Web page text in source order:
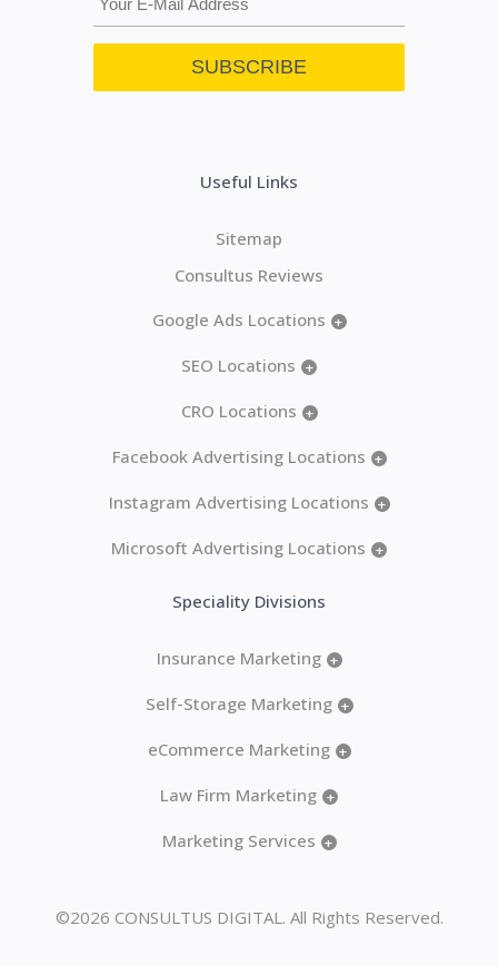
Useful Links
Sitemap
Consultus Reviews
Google Ads Locations +
SEO Locations +
CRO Locations +
Facebook Advertising Locations +
Instagram Advertising Locations +
Microsoft Advertising Locations +
Speciality Divisions
Insurance Marketing +
Self-Storage Marketing +
eCommerce Marketing +
Law Firm Marketing +
Marketing Services +
©2026 CONSULTUS DIGITAL. All Rights Reserved.